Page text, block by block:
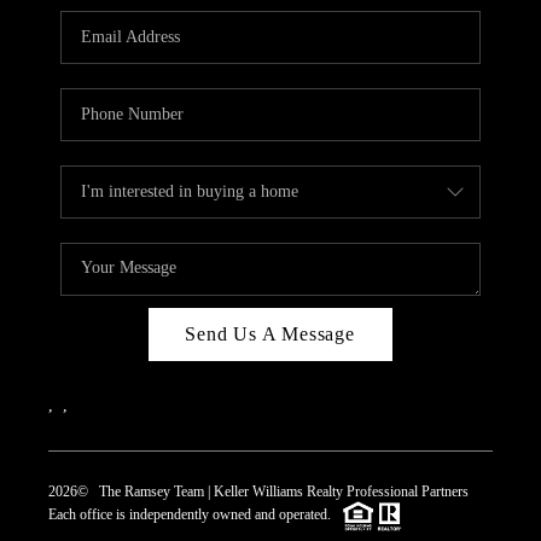
REVIEWS
CAREERS
CONNECT
TOP AREAS
Send Us A Message
2026© The Ramsey Team | Keller Williams Realty Professional Partners
Each office is independently owned and operated.